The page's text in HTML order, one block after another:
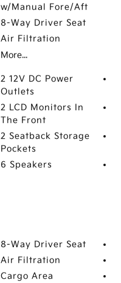
w/Manual Fore/Aft
8-Way Driver Seat
Air Filtration
More...
2 12V DC Power
Outlets
2 LCD Monitors In
The Front
2 Seatback Storage
Pockets
6 Speakers
8-Way Driver Seat
Air Filtration
Cargo Area